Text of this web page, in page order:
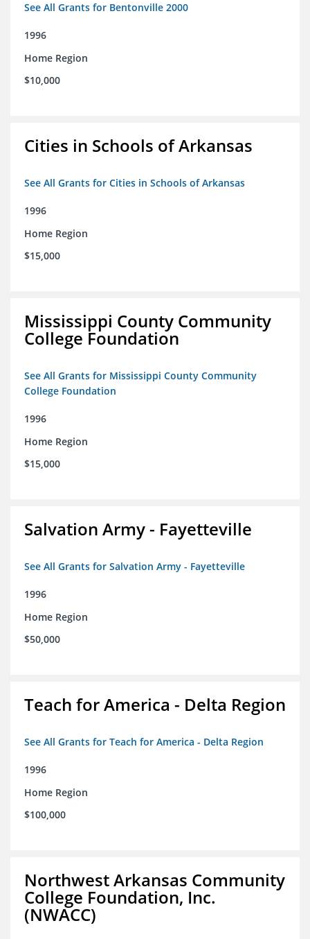
See All Grants for Bentonville 2000
1996
Home Region
$10,000
Cities in Schools of Arkansas
See All Grants for Cities in Schools of Arkansas
1996
Home Region
$15,000
Mississippi County Community
College Foundation
See All Grants for Mississippi County Community
College Foundation
1996
Home Region
$15,000
Salvation Army - Fayetteville
See All Grants for Salvation Army - Fayetteville
1996
Home Region
$50,000
Teach for America - Delta Region
See All Grants for Teach for America - Delta Region
1996
Home Region
$100,000
Northwest Arkansas Community
College Foundation, Inc.
(NWACC)